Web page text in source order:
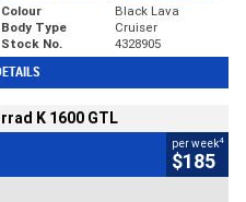
Colour
Black Lava
Body Type
Cruiser
Stock No. 4328905
K 1600 GTL
per week4
$185